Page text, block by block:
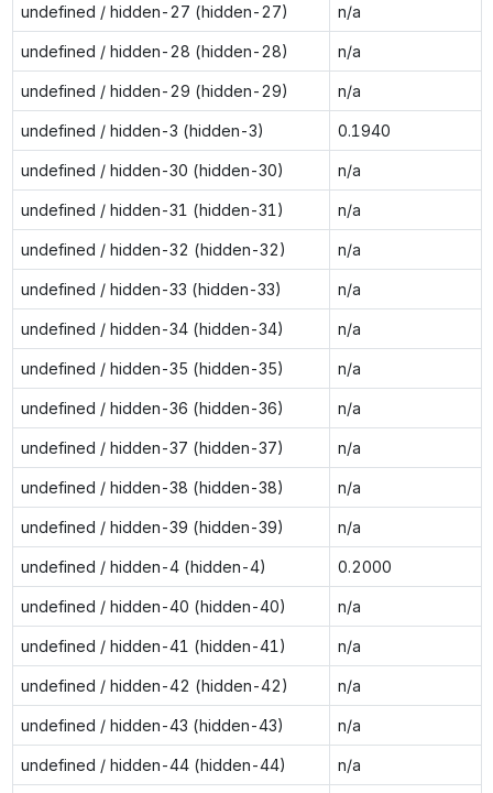
undefined / hidden-27 (hidden-27) n/a
undefined / hidden-28 (hidden-28) n/a
undefined / hidden-29 (hidden-29) n/a
undefined / hidden-3 (hidden-3) 0.1940
undefined / hidden-30 (hidden-30) n/a
undefined / hidden-31 (hidden-31) n/a
undefined / hidden-32 (hidden-32) n/a
undefined / hidden-33 (hidden-33) n/a
undefined / hidden-34 (hidden-34) n/a
undefined / hidden-35 (hidden-35) n/a
undefined / hidden-36 (hidden-36) n/a
undefined / hidden-37 (hidden-37) n/a
undefined / hidden-38 (hidden-38) n/a
undefined / hidden-39 (hidden-39) n/a
undefined / hidden-4 (hidden-4) 0.2000
undefined / hidden-40 (hidden-40) n/a
undefined / hidden-41 (hidden-41) n/a
undefined / hidden-42 (hidden-42) n/a
undefined / hidden-43 (hidden-43) n/a
undefined / hidden-44 (hidden-44) n/a